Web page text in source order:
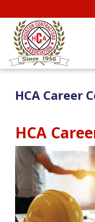
HCA Career
HCA